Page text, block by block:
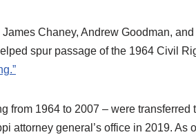
Chaney, Andrew Goodman,
spur passage of the 1964 Civil
from 1964 to 2007 – were transferred
attorney general’s office in 2019. As